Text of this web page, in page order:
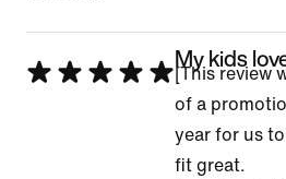
Rated
My kids
[This review
of a
year for us
fit great.